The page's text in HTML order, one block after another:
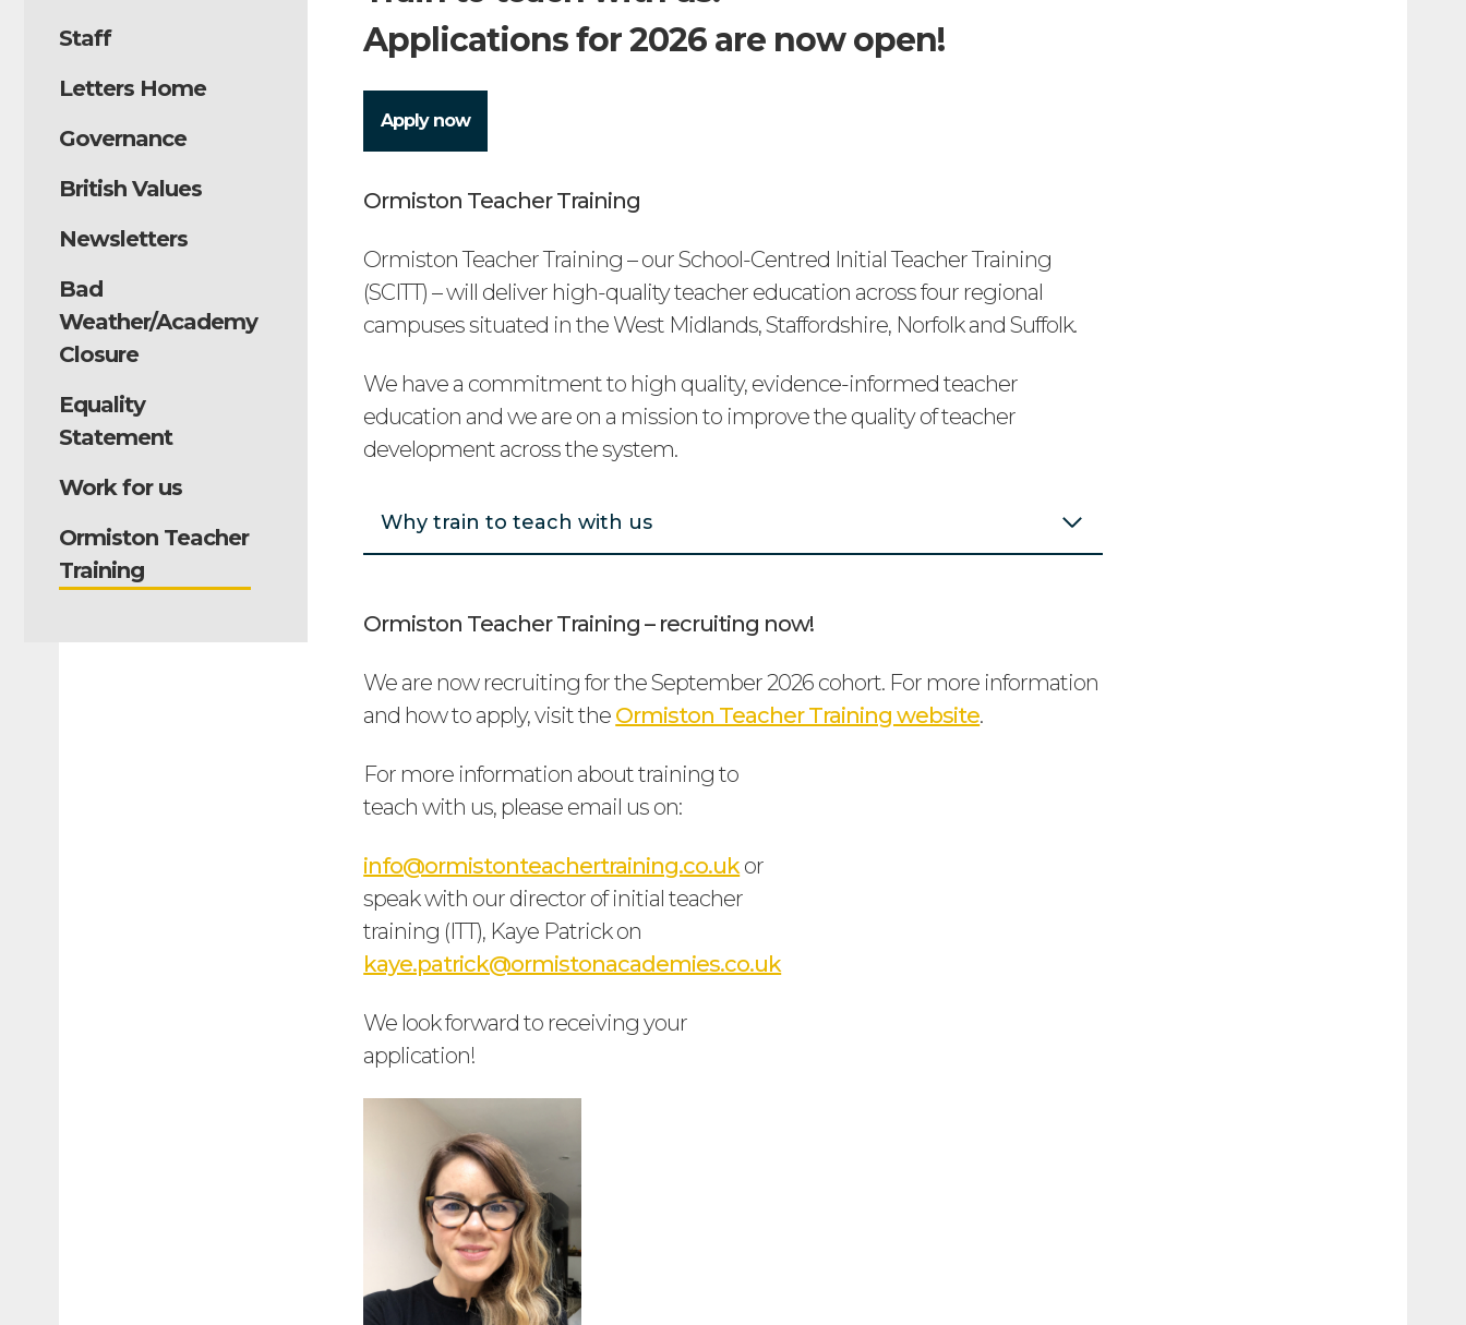
Staff
Letters Home
Governance
British Values
Newsletters
Bad
Weather/Academy
Closure
Equality
Statement
Work for us
Ormiston Teacher
Training
Applications for 2026 are now open!
Apply now
Ormiston Teacher Training
Ormiston Teacher Training – our School-Centred Initial Teacher Training
(SCITT) – will deliver high-quality teacher education across four regional
campuses situated in the West Midlands, Staffordshire, Norfolk and Suffolk.
We have a commitment to high quality, evidence-informed teacher
education and we are on a mission to improve the quality of teacher
development across the system.
Why train to teach with us
Ormiston Teacher Training – recruiting now!
We are now recruiting for the September 2026 cohort. For more information
and how to apply, visit the Ormiston Teacher Training website.
For more information about training to
teach with us, please email us on:
info@ormistonteachertraining.co.ukor
speak with our director of initial teacher
training (ITT), Kaye Patrick on
kaye.patrick@ormistonacademies.co.uk
We look forward to receiving your
application!